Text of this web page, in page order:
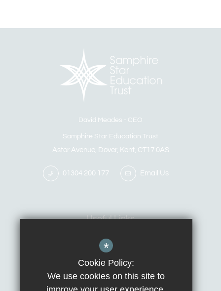
David Meades CEO
Samphire Star Education Trust
Astor Avenue, Dover, Kent, CT17 0AS
01304 200 177 Email Us
Useful Links
Calendar
Contact Us
*
Cookie Policy:
We use cookies on this site to